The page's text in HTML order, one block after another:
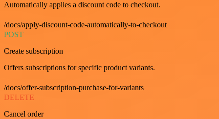
Automatically applies a discount code to checkout.
/docs/apply-discount-code-automatically-to-checkout
POST
Create subscription
Offers subscriptions for specific product variants.
/docs/offer-subscription-purchase-for-variants
DELETE
Cancel order